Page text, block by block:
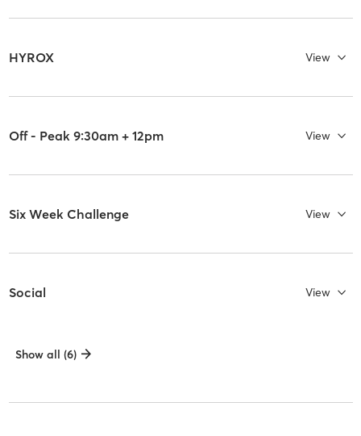
HYROX View
Off - Peak 9:30am + 12pm View
Six Week Challenge View
Social View
Show all (6)